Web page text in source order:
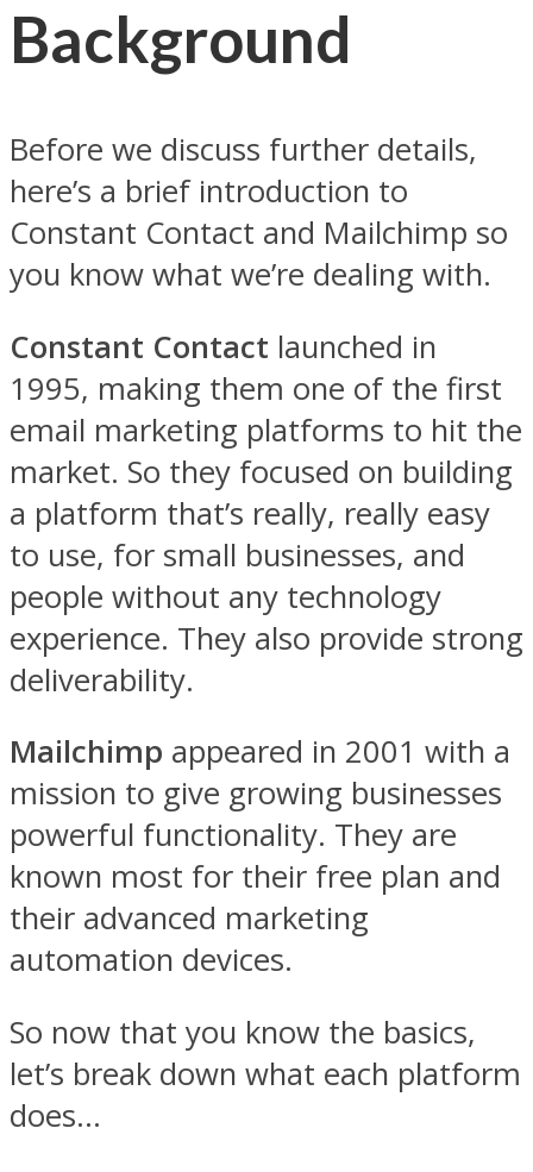
Background
Before we discuss further details,
here’s a brief introduction to
Constant Contact and Mailchimp so
you know what we’re dealing with.
Constant Contact launched in
1995, making them one of the first
email marketing platforms to hit the
market. So they focused on building
a platform that’s really, really easy
to use, for small businesses, and
people without any technology
experience. They also provide strong
deliverability.
Mailchimp appeared in 2001 with a
mission to give growing businesses
powerful functionality. They are
known most for their free plan and
their advanced marketing
automation devices.
So now that you know the basics,
let’s break down what each platform
does…